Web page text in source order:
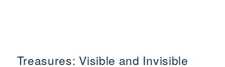
Treasures: Visible and Invisible